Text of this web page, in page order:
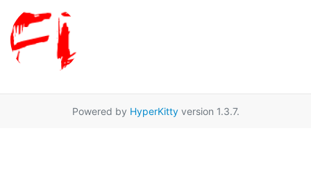
Powered by HyperKittyversion 1.3.7.